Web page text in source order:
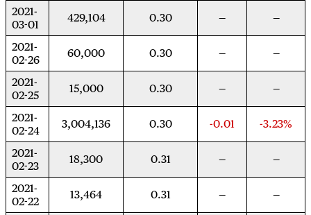
2021-
03-01
429,104 0.30
2021-
02-26
60,000 0.30
2021-
02-25
15,000 0.30
2021-
02-24
3,004,136 0.30 -0.01 -3.23%
2021-
02-23
18,300 0.31
2021-
02-22
13,464 0.31